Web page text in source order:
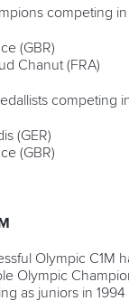
competing in
(GBR)
Chanut (FRA)
competing
(GER)
(GBR)
Olympic C1M
Olympic
as juniors in